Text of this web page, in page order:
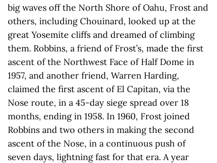
big waves off the North Shore of Oahu, Frost and
others, including Chouinard, looked up at the
great Yosemite cliffs and dreamed of climbing
them. Robbins, a friend of Frost’s, made the first
ascent of the Northwest Face of Half Dome in
1957, and another friend, Warren Harding,
claimed the first ascent of El Capitan, via the
Nose route, in a 45-day siege spread over 18
months, ending in 1958. In 1960, Frost joined
Robbins and two others in making the second
ascent of the Nose, in a continuous push of
seven days, lightning fast for that era. A year